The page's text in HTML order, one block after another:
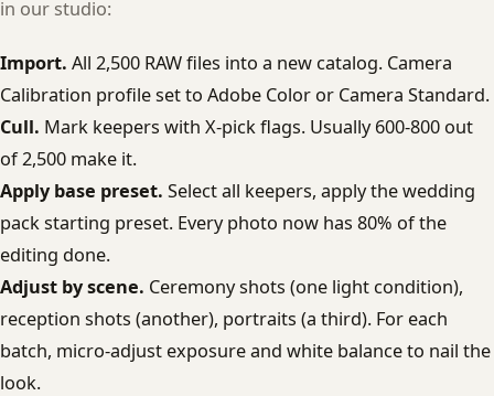
in our studio:
Import. All 2,500 RAW files into a new catalog. Camera
Calibration profile set to Adobe Color or Camera Standard.
Cull. Mark keepers with X-pick flags. Usually 600-800 out
of 2,500 make it.
Apply base preset. Select all keepers, apply the wedding
pack starting preset. Every photo now has 80% of the
editing done.
Adjust by scene. Ceremony shots (one light condition),
reception shots (another), portraits (a third). For each
batch, micro-adjust exposure and white balance to nail the
look.